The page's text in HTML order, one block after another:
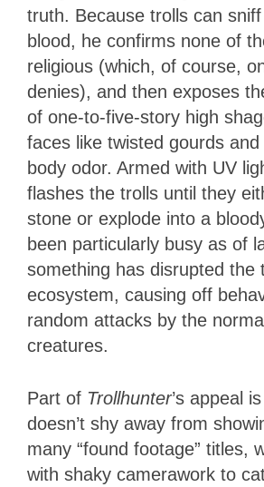
truth. Because trolls can
blood, he confirms none of
religious (which, of course,
denies), and then exposes
of one-to-five-story high
faces like twisted gourds
body odor. Armed with UV
flashes the trolls until they
stone or explode into a
been particularly busy as of
something has disrupted the
ecosystem, causing off
random attacks by the
creatures.
Part of Trollhunter’s appeal
doesn’t shy away from
many “found footage” titles,
with shaky camerawork to